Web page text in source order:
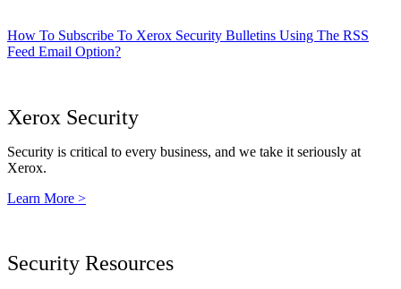
How To Subscribe To Xerox Security Bulletins Using The RSS
Feed Email Option?
Xerox Security
Security is critical to every business, and we take it seriously at
Xerox.
Learn More >
Security Resources